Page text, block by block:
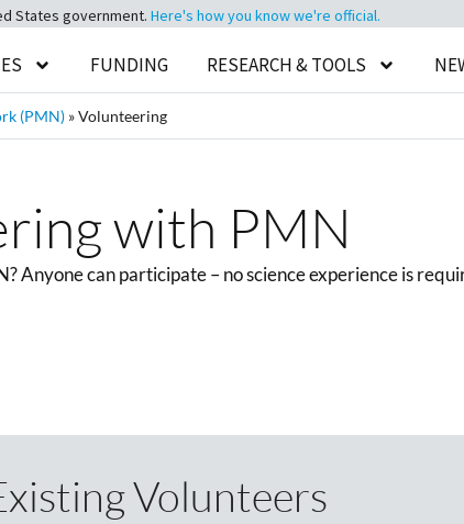
States government. Here's how you know we're official.
FUNDING RESEARCH & TOOLS
(PMN) »Volunteering
with PMN
Anyone can participate – no science experience is
Volunteers